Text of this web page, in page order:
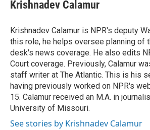
b
o
k
t
r
e
I
n
l
Krishnadev Calamur
Krishnadev Calamur is NPR's deputy
this role, he helps oversee planning of
desk's news coverage. He also edits
Court coverage. Previously, Calamur
staff writer at The Atlantic. This is his
having previously worked on NPR's
15. Calamur received an M.A. in
University of Missouri.
See stories by Krishnadev Calamur